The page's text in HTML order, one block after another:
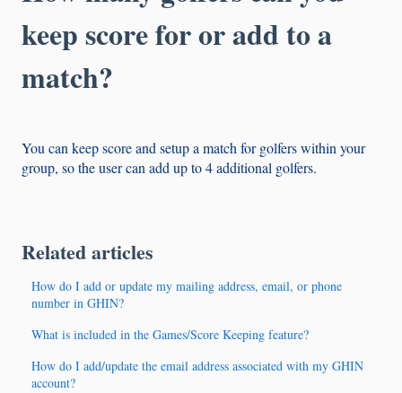
keep score for or add to a
match?
You can keep score and setup a match for golfers within your
group, so the user can add up to 4 additional golfers.
Related articles
How do I add or update my mailing address, email, or phone
number in GHIN?
What is included in the Games/Score Keeping feature?
How do I add/update the email address associated with my GHIN
account?